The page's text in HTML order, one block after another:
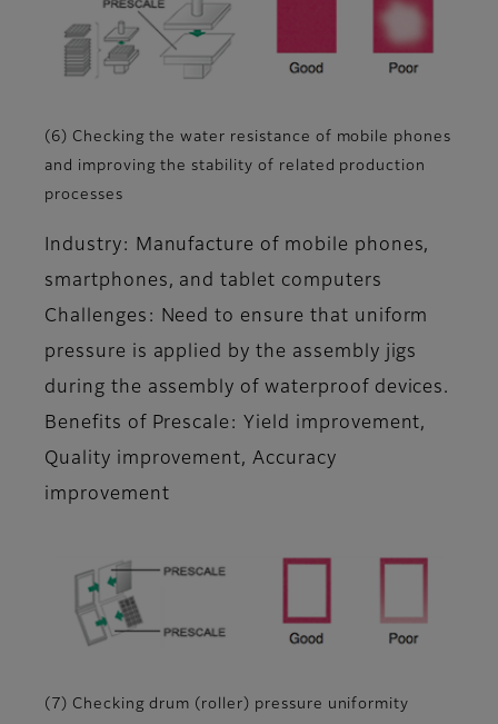
(6) Checking the water resistance of mobile phones
and improving the stability of related production
processes
Industry: Manufacture of mobile phones,
smartphones, and tablet computers
Challenges: Need to ensure that uniform
pressure is applied by the assembly jigs
during the assembly of waterproof devices.
Benefits of Prescale: Yield improvement,
Quality improvement, Accuracy
improvement
(7) Checking drum (roller) pressure uniformity